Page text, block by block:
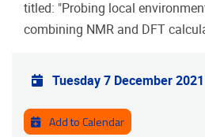
titled: "Probing local
combining NMR and DFT
Practical info
Tuesday 7 December
Add to Calendar